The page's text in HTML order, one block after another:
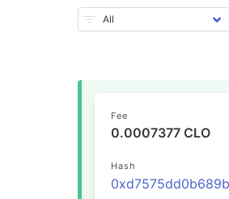
Fee
0.0007377 CLO
Hash